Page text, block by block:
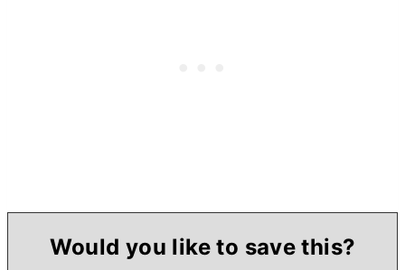
Would you like to save this?